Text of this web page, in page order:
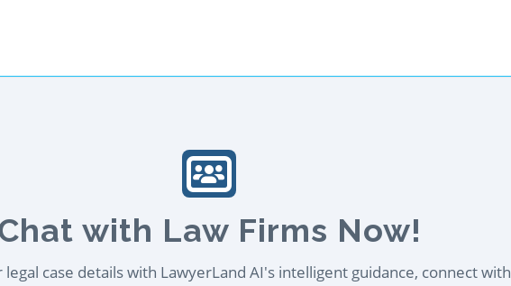
with Law Firms Now!
legal case details with LawyerLand AI's intelligent guidance, connect with